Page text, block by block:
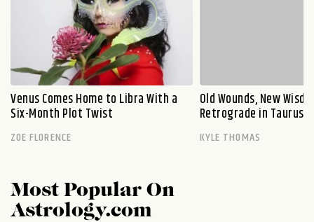
Venus Comes Home to Libra With a
Six-Month Plot Twist
ZOE FLORENCE
Old Wounds, New
Retrograde in Taurus
KYLE THOMAS
Most Popular On
Astrology.com